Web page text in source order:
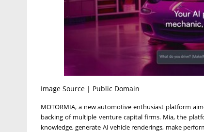
Image Source | Public Domain
MOTORMIA, a new automotive enthusiast platform
backing of multiple venture capital firms. Mia, the
knowledge, generate AI vehicle renderings, make